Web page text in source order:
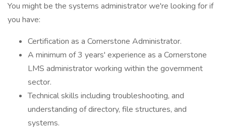
You might be the systems administrator we're looking for if
you have:
Certification as a Cornerstone Administrator.
A minimum of 3 years' experience as a Cornerstone
LMS administrator working within the government
sector.
Technical skills including troubleshooting, and
understanding of directory, file structures, and
systems.